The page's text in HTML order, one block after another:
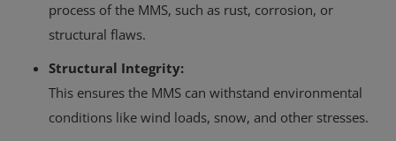
process of the MMS, such as rust, corrosion, or
structural flaws.
Structural Integrity:
This ensures the MMS can withstand environmental
conditions like wind loads, snow, and other stresses.